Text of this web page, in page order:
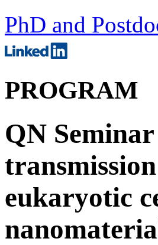
PhD and
PROGRAM
QN
eukaryotic